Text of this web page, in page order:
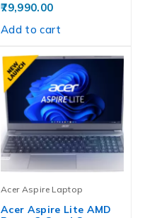
79,990.00
Add to cart
Acer Aspire Laptop
Acer Aspire Lite AMD